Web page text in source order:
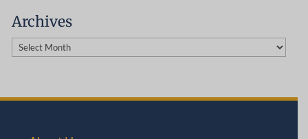
Archives
Archives